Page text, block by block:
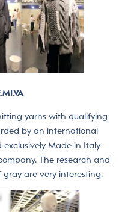
yarns with qualifying
by an international
Made in Italy
The research and
are very interesting.